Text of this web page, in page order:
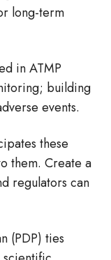
long-term
in ATMP
building
events.
these
them. Create a
regulators can
(PDP) ties